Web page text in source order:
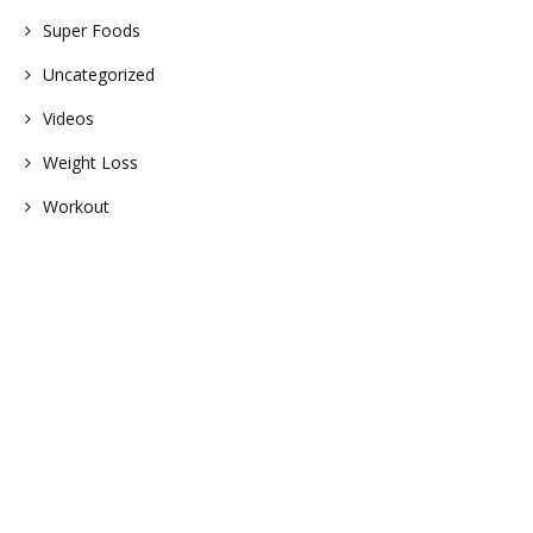
Super Foods
Uncategorized
Videos
Weight Loss
Workout